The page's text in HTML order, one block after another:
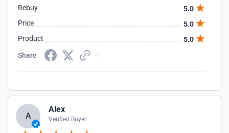
Rebuy
5.0
Price
5.0
Product
5.0
Share
A
Alex
Verified Buyer